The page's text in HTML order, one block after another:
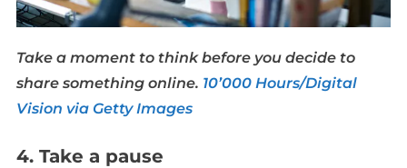
Take a moment to think before you decide to
share something online. 10’000 Hours/Digital
Vision via Getty Images
4. Take a pause